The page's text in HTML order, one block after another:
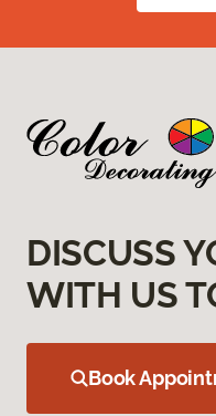
DISCUSS
WITH US
Book